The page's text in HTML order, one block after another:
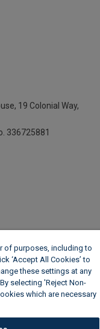
19 Colonial Way,
336725881
of purposes, including to
‘Accept All Cookies’ to
these settings at any
selecting 'Reject Non-
which are necessary